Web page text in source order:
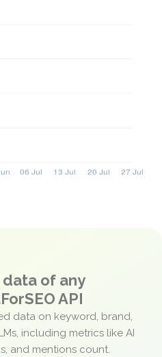
of any
API
data on keyword, brand,
including metrics like AI
and mentions count.